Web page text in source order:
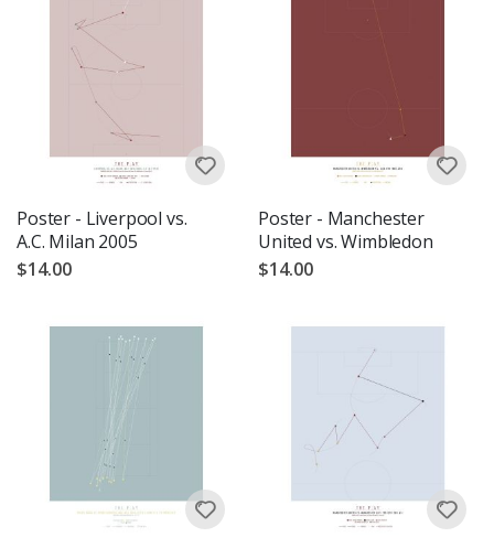
Poster - Liverpool vs.
A.C. Milan 2005
$14.00
Poster - Manchester
United vs. Wimbledon
$14.00